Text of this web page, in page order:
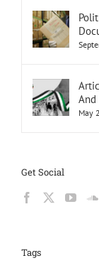
And
May
Get Social
Tags